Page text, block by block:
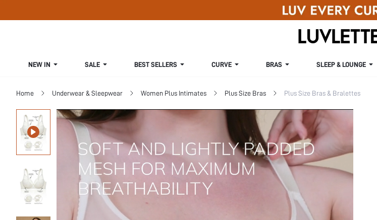
NEW IN SALE BEST SELLERS CURVE BRAS SLEEP & LOUNGE
Home Underwear & Sleepwear Women Plus Intimates Plus Size Bras Plus Size Bras & Bralettes